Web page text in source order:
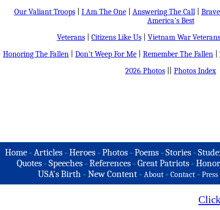
Our Valiant Troops| I Am The One| Answering The Call|
America's Best
Veterans| Citizens Like Us| Vietnam War Veterans
Honoring The Fallen
Don't Weep For Me Remember The Fallen
2026 Photos
Photos Index
Home -Articles -Heroes -Photos -Poems -Stories -
Quotes - Speeches - References - Great Patriots -
USA's Birth -New Content - About - Contact - Press